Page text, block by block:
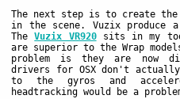
The next step is to create the
in the scene. Vuzix produce
TheVuzix VR920sits in my
are superior to the Wrap
problem is they are now
drivers for OSX don't actually
to the gyros and
headtracking would be a